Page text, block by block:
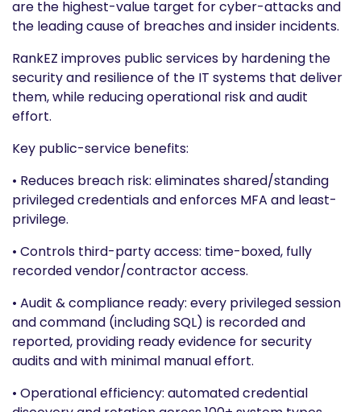
are the highest-value target for cyber-attacks and
the leading cause of breaches and insider incidents.
RankEZ improves public services by hardening the
security and resilience of the IT systems that deliver
them, while reducing operational risk and audit
effort.
Key public-service benefits:
• Reduces breach risk: eliminates shared/standing
privileged credentials and enforces MFA and least-
privilege.
• Controls third-party access: time-boxed, fully
recorded vendor/contractor access.
• Audit & compliance ready: every privileged session
and command (including SQL) is recorded and
reported, providing ready evidence for security
audits and with minimal manual effort.
• Operational efficiency: automated credential